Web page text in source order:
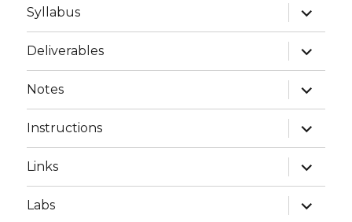
Syllabus
expand
child
menu
Deliverables
expand
child
menu
Notes
expand
child
menu
Instructions
expand
child
menu
Links
expand
child
menu
Labs
expand
child